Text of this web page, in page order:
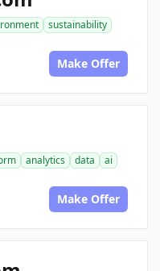
sustainability
Make Offer
analytics data
ai
Make Offer